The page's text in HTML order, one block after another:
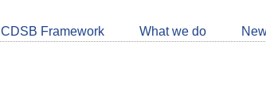
CDSB Framework What we do